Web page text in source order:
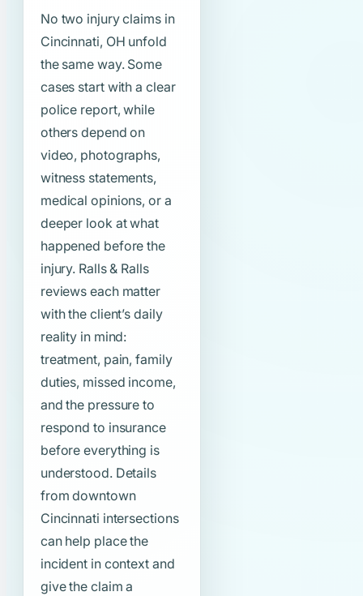
No two injury claims in
Cincinnati, OH unfold
the same way. Some
cases start with a clear
police report, while
others depend on
video, photographs,
witness statements,
medical opinions, or a
deeper look at what
happened before the
injury. Ralls & Ralls
reviews each matter
with the client’s daily
reality in mind:
treatment, pain, family
duties, missed income,
and the pressure to
respond to insurance
before everything is
understood. Details
from downtown
Cincinnati intersections
can help place the
incident in context and
give the claim a